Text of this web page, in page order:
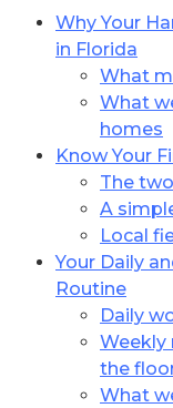
Why Your
in Florida
What
What
homes
Know Your
The
A
Local
Your Daily
Routine
Daily
the
What